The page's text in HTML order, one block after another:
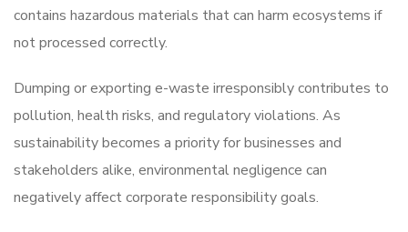
contains hazardous materials that can harm ecosystems if
not processed correctly.
Dumping or exporting e-waste irresponsibly contributes to
pollution, health risks, and regulatory violations. As
sustainability becomes a priority for businesses and
stakeholders alike, environmental negligence can
negatively affect corporate responsibility goals.